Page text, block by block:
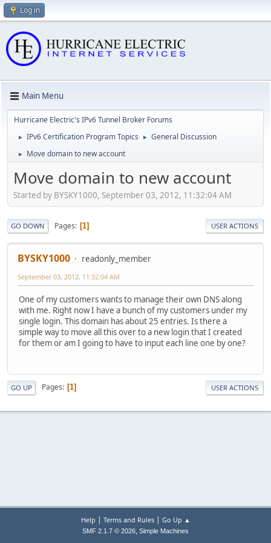
Log in
Main Menu
Hurricane Electric's IPv6 Tunnel Broker Forums
► IPv6 Certification Program Topics ► General Discussion
► Move domain to new account
Move domain to new account
Started by BYSKY1000, September 03, 2012, 11:32:04 AM
GO DOWN Pages 1 USER ACTIONS
BYSKY1000 readonly_member
September 03, 2012, 11:32:04 AM
One of my customers wants to manage their own DNS along
with me. Right now I have a bunch of my customers under my
single login. This domain has about 25 entries. Is there a
simple way to move all this over to a new login that I created
for them or am I going to have to input each line one by one?
GO UP Pages 1 USER ACTIONS
Help | Terms and Rules| Go Up ▲
SMF 2.1.7 © 2026, Simple Machines